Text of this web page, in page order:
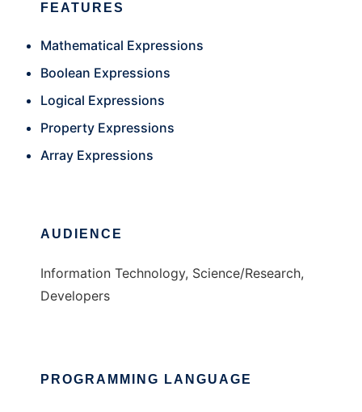
FEATURES
Mathematical Expressions
Boolean Expressions
Logical Expressions
Property Expressions
Array Expressions
AUDIENCE
Information Technology, Science/Research,
Developers
PROGRAMMING LANGUAGE